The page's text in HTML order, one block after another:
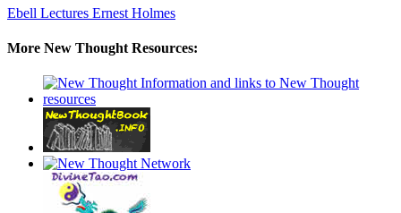
Ebell Lectures Ernest Holmes
More New Thought Resources: